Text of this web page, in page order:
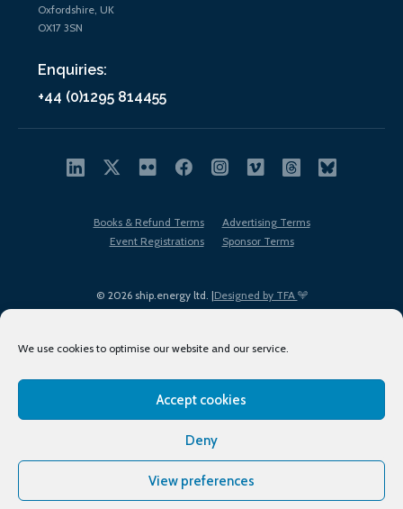
We use cookies to optimise our website and our service.
Accept cookies
Deny
View preferences
Oxfordshire, UK
OX17 3SN
Enquiries:
+44 (0)1295 814455
© 2026 ship.energy ltd. |Designed by TFA
Books & Refund Terms
Advertising Terms
Event Registrations
Sponsor Terms
Terms of Use
Privacy Policy